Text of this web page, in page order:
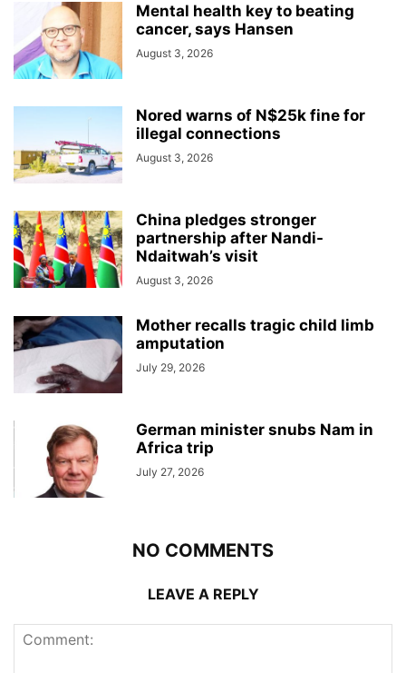
Mental health key to beating
cancer, says Hansen
August 3, 2026
Nored warns of N$25k fine for
illegal connections
August 3, 2026
China pledges stronger
partnership after Nandi-
Ndaitwah’s visit
August 3, 2026
Mother recalls tragic child limb
amputation
July 29, 2026
German minister snubs Nam in
Africa trip
July 27, 2026
NO COMMENTS
LEAVE A REPLY